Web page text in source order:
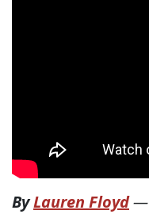
ByLauren Floyd—